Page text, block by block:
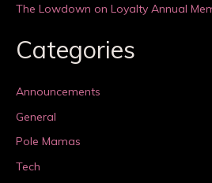
The Lowdown on Loyalty Annual
Categories
Announcements
General
Pole Mamas
Tech